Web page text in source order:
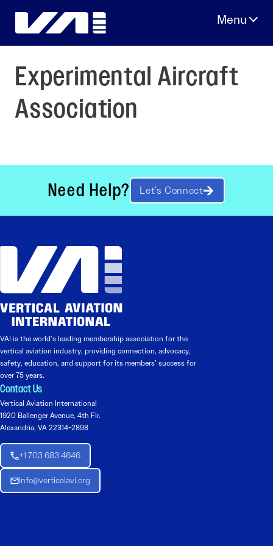
Experimental Aircraft
Association
Need Help? Let’s Connect
VAI is the world’s leading membership association for the
vertical aviation industry, providing connection, advocacy,
safety, education, and support for its members’ success for
over 75 years.
Contact Us
Vertical Aviation International
1920 Ballenger Avenue, 4th Flr.
Alexandria, VA 22314-2898
+1 703 683 4646
Info@verticalavi.org